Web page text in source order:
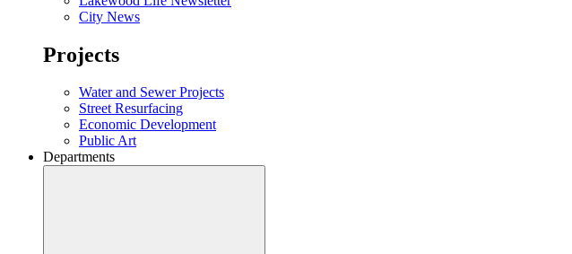
City News
Projects
Water and Sewer Projects
Street Resurfacing
Economic Development
Public Art
Departments